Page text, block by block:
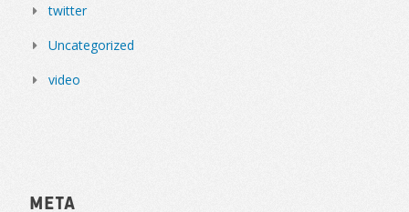
twitter
Uncategorized
video
Meta